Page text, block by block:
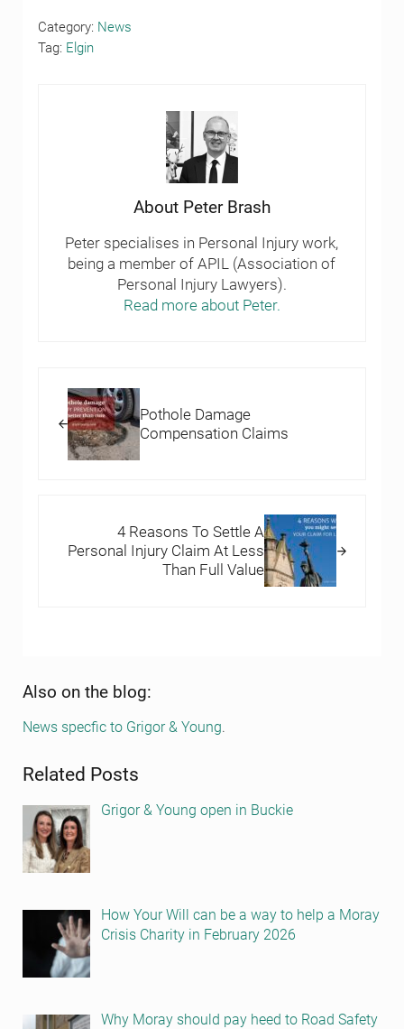
Category: News
Tag: Elgin
About Peter Brash
Peter specialises in Personal Injury work,
being a member of APIL (Association of
Personal Injury Lawyers).
Read more about Peter.
Pothole Damage
Compensation Claims
4 Reasons To Settle A
Personal Injury Claim At Less
Than Full Value
Sidebar
Also on the blog:
News specfic to Grigor & Young.
Related Posts
Grigor & Young open in Buckie
How Your Will can be a way to help a Moray
Crisis Charity in February 2026
Why Moray should pay heed to Road Safety